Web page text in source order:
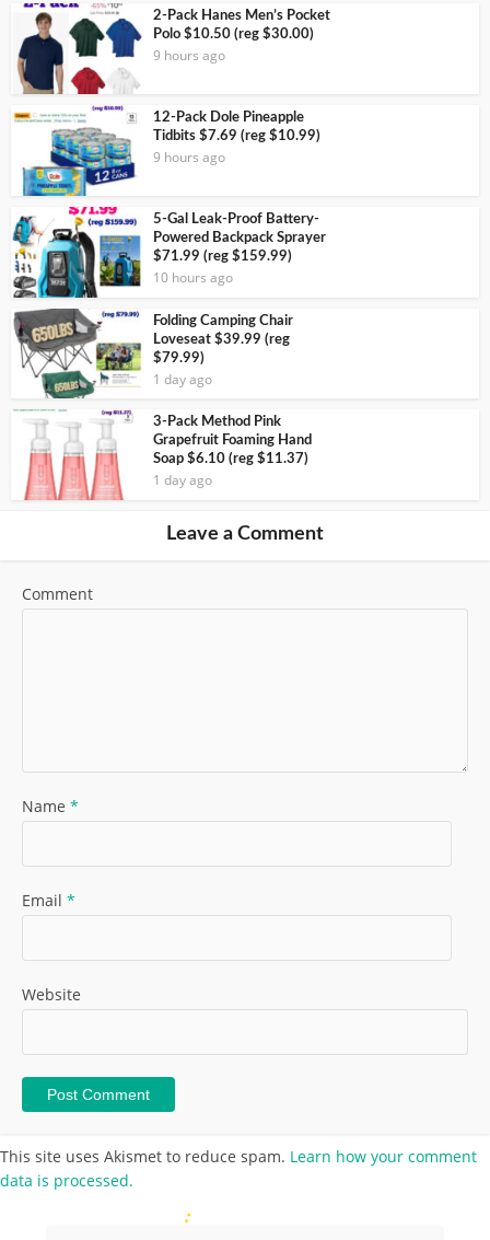
2-Pack Hanes Men’s Pocket
Polo $10.50 (reg $30.00)
9 hours ago
12-Pack Dole Pineapple
Tidbits $7.69 (reg $10.99)
9 hours ago
5-Gal Leak-Proof Battery-
Powered Backpack Sprayer
$71.99 (reg $159.99)
10 hours ago
Folding Camping Chair
Loveseat $39.99 (reg
$79.99)
1 day ago
3-Pack Method Pink
Grapefruit Foaming Hand
Soap $6.10 (reg $11.37)
1 day ago
Leave a Comment
Comment
Name *
Email *
Website
This site uses Akismet to reduce spam. Learn how your comment
data is processed.